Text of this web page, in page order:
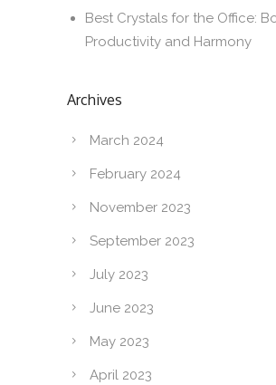
Best Crystals for the Office:
Productivity and Harmony
Archives
March 2024
February 2024
November 2023
September 2023
July 2023
June 2023
May 2023
April 2023